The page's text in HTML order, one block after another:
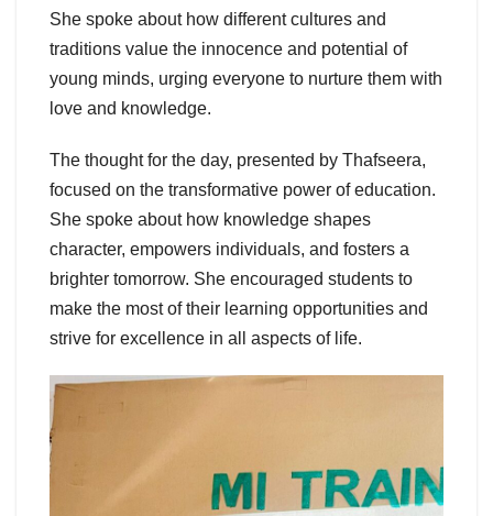
She spoke about how different cultures and
traditions value the innocence and potential of
young minds, urging everyone to nurture them with
love and knowledge.
The thought for the day, presented by Thafseera,
focused on the transformative power of education.
She spoke about how knowledge shapes
character, empowers individuals, and fosters a
brighter tomorrow. She encouraged students to
make the most of their learning opportunities and
strive for excellence in all aspects of life.